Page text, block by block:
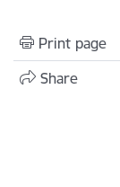
Print page
Share